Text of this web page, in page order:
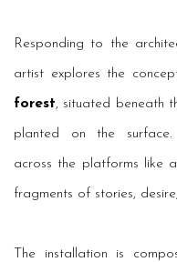
Responding to the
artist explores the
forest, situated beneath
planted on the surface.
across the platforms like
fragments of stories,
The installation is